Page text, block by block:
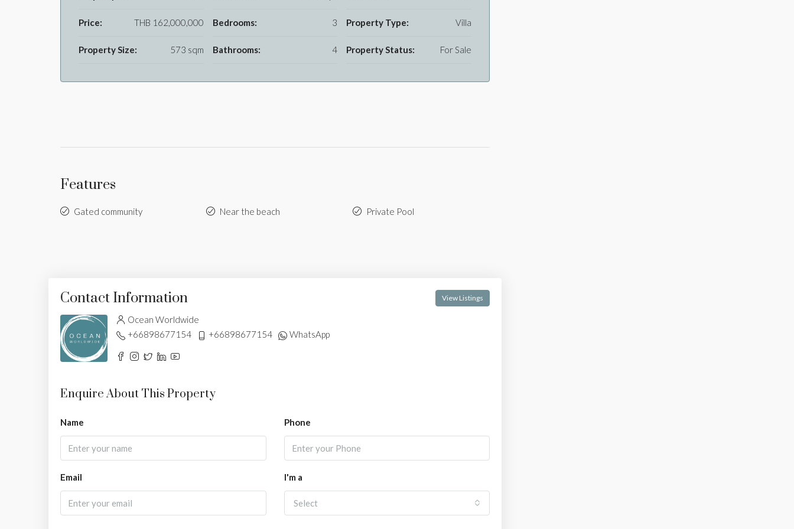
Price: THB 162,000,000
Property Size: 573 sqm
Bedrooms: 3
Bathrooms: 4
Property Type: Villa
Property Status: For Sale
Features
Gated community Near the beach Private Pool
Contact Information View Listings
Ocean Worldwide
+66898677154
+66898677154 WhatsApp
Enquire About This Property
Name Phone
Email I'm a
Select